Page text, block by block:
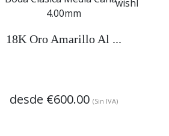
18K Oro Amarillo Al ...
desde €600.00(Sin IVA)